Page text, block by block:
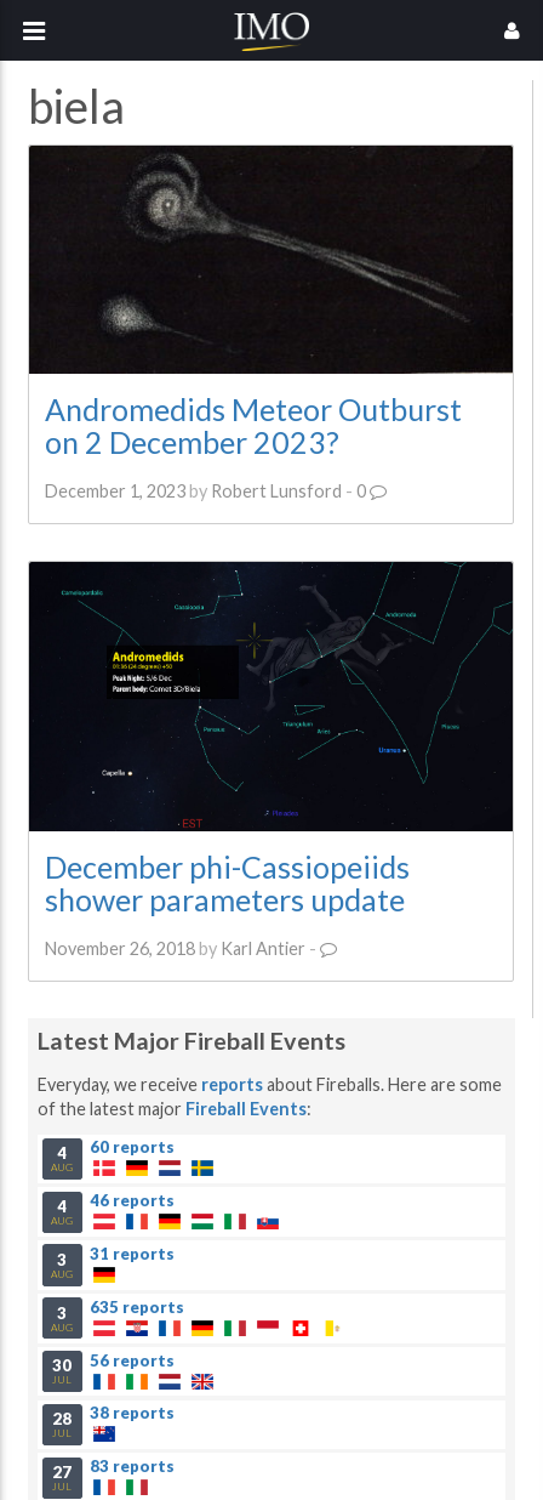
biela
Andromedids Meteor Outburst
on 2 December 2023?
December 1, 2023by Robert Lunsford - 0
December phi-Cassiopeiids
shower parameters update
November 26, 2018by Karl Antier -
Latest Major Fireball Events
Everyday, we receive reportsabout Fireballs. Here are some
of the latest major Fireball Events:
4
AUG
60 reports
4
AUG
46 reports
3
AUG
31 reports
3
AUG
635 reports
30
JUL
56 reports
28
JUL
38 reports
27
JUL
83 reports